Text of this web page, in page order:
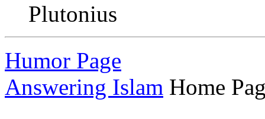
Plutonius
Humor Page
Answering Islam Home